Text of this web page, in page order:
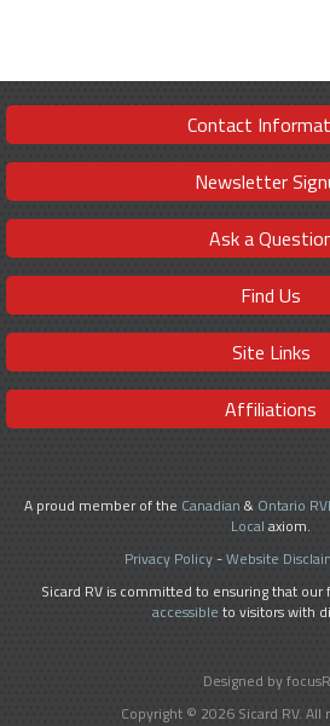
Contact
Newsletter
Ask a
Find Us
Site Links
Affiliations
A proud member of the Canadian & Ontario
Local axiom.
Privacy Policy-Website
Sicard RV is committed to ensuring that
accessible to visitors with
Designed by
Copyright © 2026 Sicard RV. All